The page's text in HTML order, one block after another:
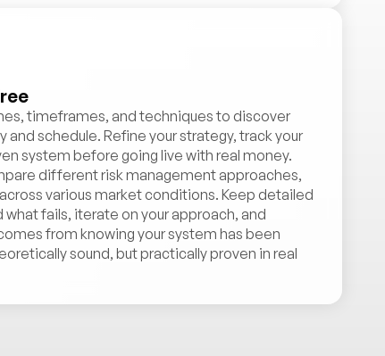
timeframes, and techniques to discover
and schedule. Refine your strategy, track your
system before going live with real money.
different risk management approaches,
various market conditions. Keep detailed
fails, iterate on your approach, and
from knowing your system has been
sound, but practically proven in real